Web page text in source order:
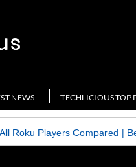
NEWS TECHLICIOUS TOP
All Roku Players Compared |